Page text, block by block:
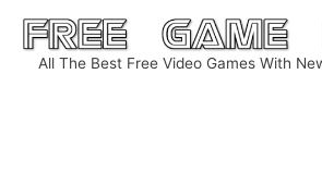
Skip
content
All The Best Free Video Games With